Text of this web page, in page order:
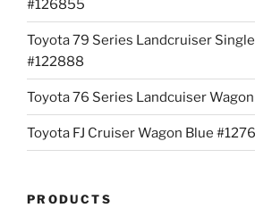
#126855
Toyota 79 Series Landcruiser
#122888
Toyota 76 Series Landcuiser
Toyota FJ Cruiser Wagon Blue
PRODUCTS